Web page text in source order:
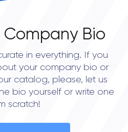
Company Bio
in everything. If you
your company bio or
catalog, please, let us
bio yourself or write one
scratch!